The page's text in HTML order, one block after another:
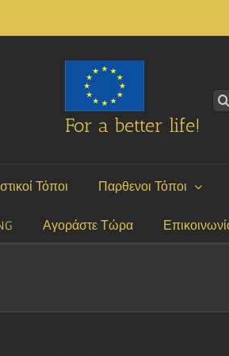
For a better life!
Τόποι Παρθενοι Τόποι
Αγοράστε Τώρα